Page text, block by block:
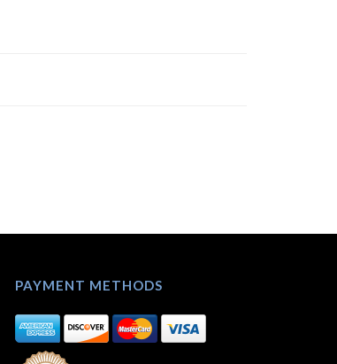
PAYMENT METHODS